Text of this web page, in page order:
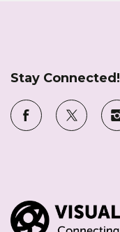
Stay Connected!